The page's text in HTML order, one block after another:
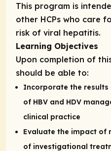
This program is
other HCPs who care
risk of viral hepatitis.
Learning Objectives
Upon completion of
should be able to:
Incorporate the results
of HBV and HDV
clinical practice
Evaluate the impact of
of investigational